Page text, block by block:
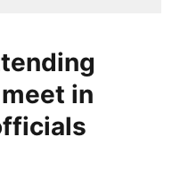
in